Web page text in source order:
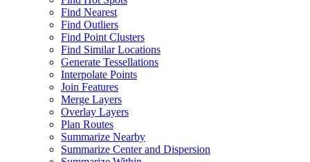
Find Nearest
Find Outliers
Find Point Clusters
Find Similar Locations
Generate Tessellations
Interpolate Points
Join Features
Merge Layers
Overlay Layers
Plan Routes
Summarize Nearby
Summarize Center and Dispersion